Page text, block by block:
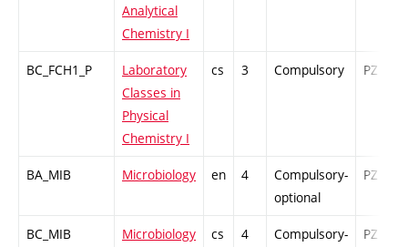
Analytical
Chemistry I
BC_FCH1_P
Laboratory
Classes in
Physical
Chemistry I
cs 3 Compulsory PZ
BA_MIB Microbiology en 4
Compulsory-
optional
PZ
BC_MIB Microbiology cs 4
Compulsory-
PZ